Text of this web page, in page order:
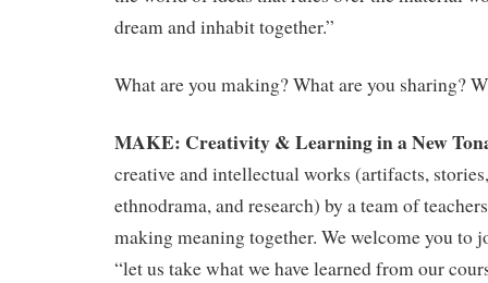
dream and inhabit together.”
What are you making? What are you sharing?
MAKE: Creativity & Learning in a New
creative and intellectual works (artifacts,
ethnodrama, and research) by a team of
making meaning together. We welcome you to
“let us take what we have learned from our